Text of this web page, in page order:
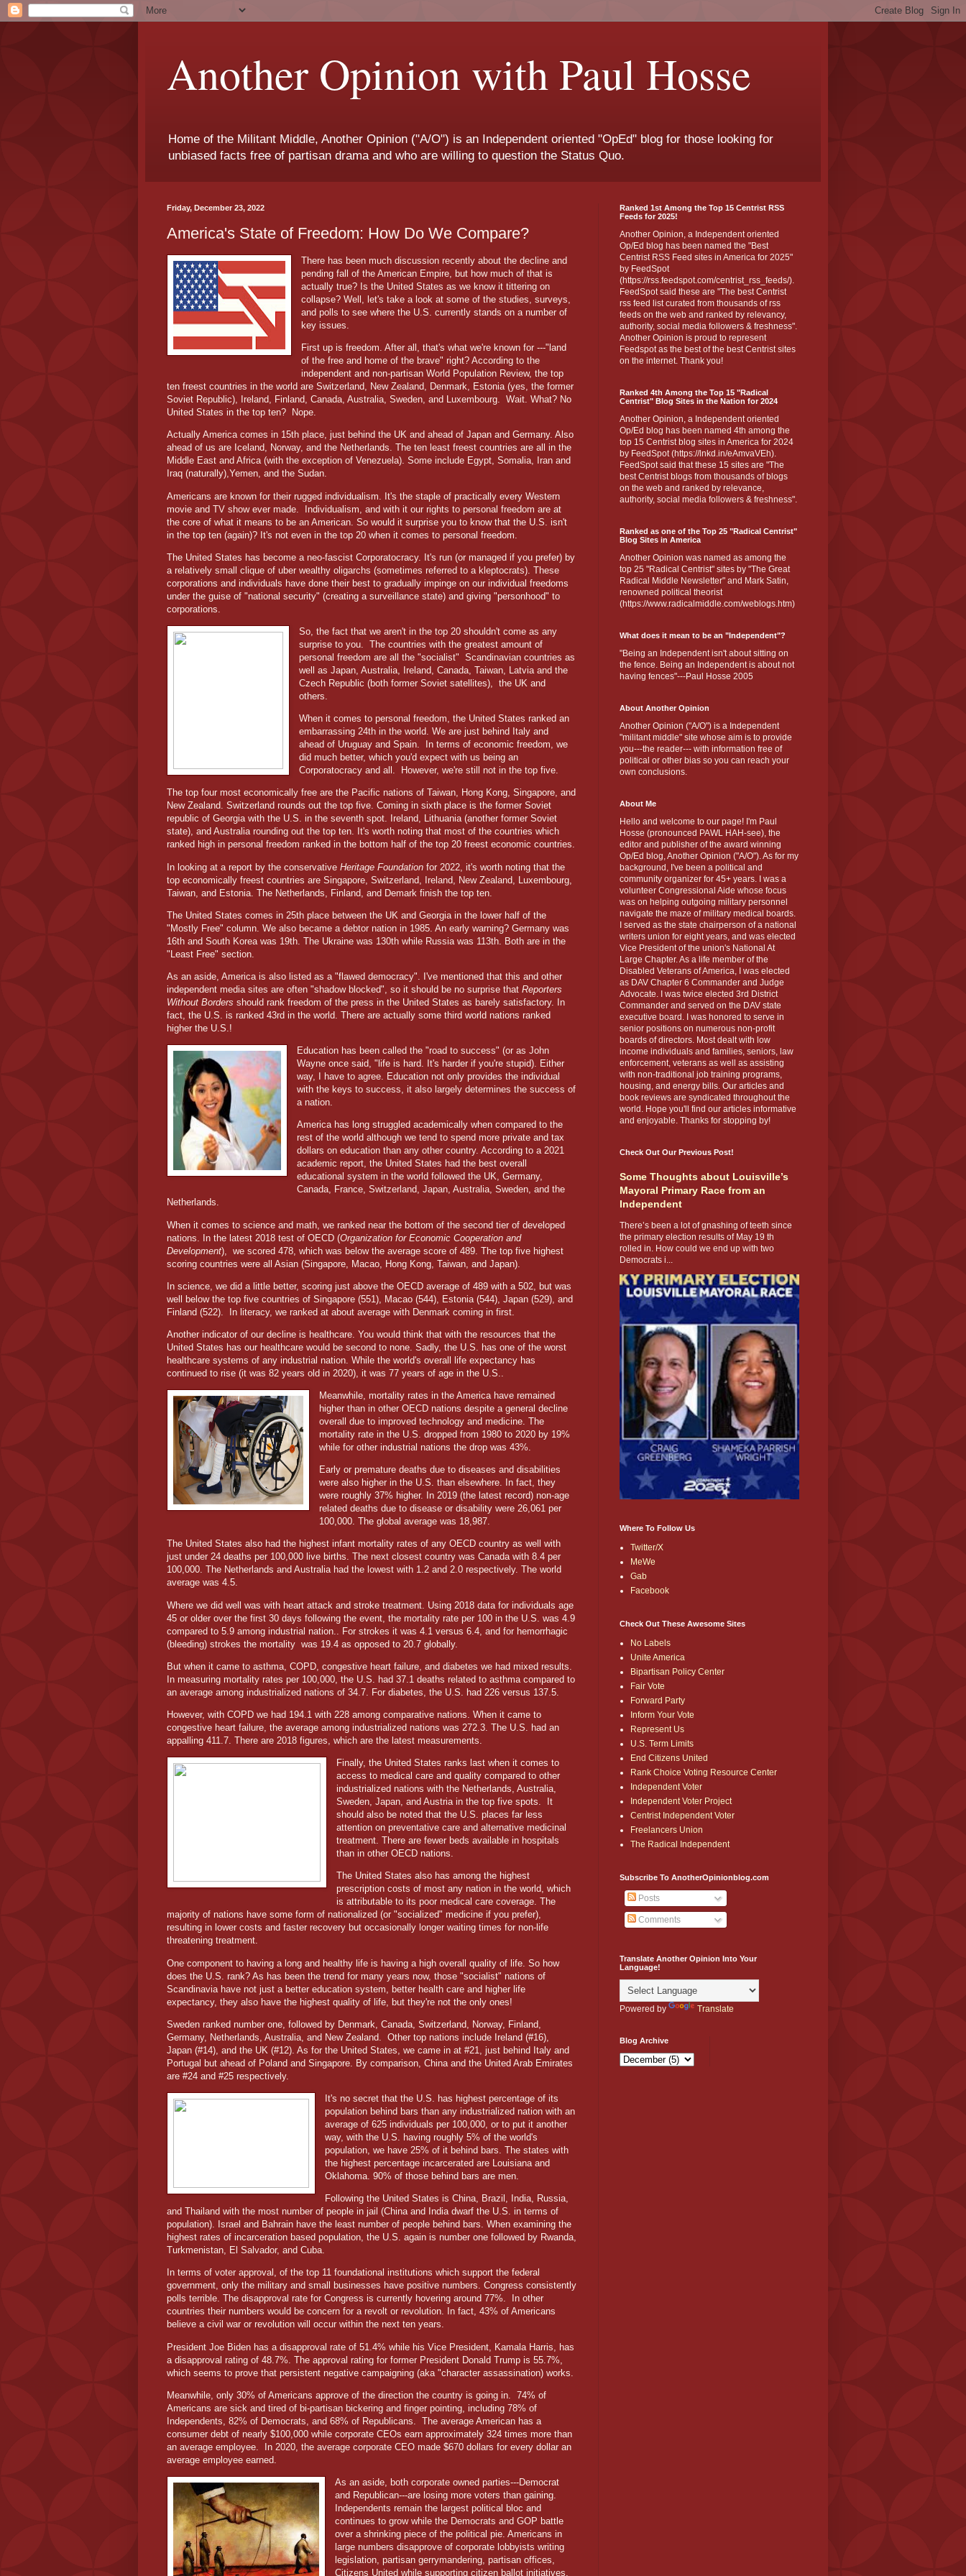
Another Opinion with Paul Hosse
Home of the Militant Middle, Another Opinion ("A/O") is an Independent oriented "OpEd" blog for those looking for
unbiased facts free of partisan drama and who are willing to question the Status Quo.
Friday, December 23, 2022
America's State of Freedom: How Do We Compare?
There has been much discussion recently about the decline and
pending fall of the American Empire, but how much of that is
actually true? Is the United States as we know it tittering on
collapse? Well, let's take a look at some of the studies, surveys,
and polls to see where the U.S. currently stands on a number of
key issues.
First up is freedom. After all, that's what we're known for ---"land
of the free and home of the brave" right? According to the
independent and non-partisan World Population Review, the top
ten freest countries in the world are Switzerland, New Zealand, Denmark, Estonia (yes, the former
Soviet Republic), Ireland, Finland, Canada, Australia, Sweden, and Luxembourg. Wait. What? No
United States in the top ten?
Nope.
Actually America comes in 15th place, just behind the UK and ahead of Japan and Germany. Also
ahead of us are Iceland, Norway, and the Netherlands. The ten least freest countries are all in the
Middle East and Africa (with the exception of Venezuela). Some include Egypt, Somalia, Iran and
Iraq (naturally),Yemen, and the Sudan.
Americans are known for their rugged individualism. It's the staple of practically every Western
movie and TV show ever made.
Individualism, and with it our rights to personal freedom are at
the core of what it means to be an American. So would it surprise you to know that the U.S. isn't
in the top ten (again)? It's not even in the top 20 when it comes to personal freedom.
The United States has become a neo-fascist Corporatocracy. It's run (or managed if you prefer) by
a relatively small clique of uber wealthy oligarchs (sometimes referred to a kleptocrats). These
corporations and individuals have done their best to gradually impinge on our individual freedoms
under the guise of "national security" (creating a surveillance state) and giving "personhood" to
corporations.
So, the fact that we aren't in the top 20 shouldn't come as any
surprise to you.
The countries with the greatest amount of
personal freedom are all the "socialist"
Scandinavian countries as
well as Japan, Australia, Ireland, Canada, Taiwan, Latvia and the
Czech Republic (both former Soviet satellites),
the UK and
others.
When it comes to personal freedom, the United States ranked an
embarrassing 24th in the world. We are just behind Italy and
ahead of Uruguay and Spain.
In terms of economic freedom, we
did much better, which you'd expect with us being an
Corporatocracy and all.
However, we're still not in the top five.
The top four most economically free are the Pacific nations of Taiwan, Hong Kong, Singapore, and
New Zealand. Switzerland rounds out the top five. Coming in sixth place is the former Soviet
republic of Georgia with the U.S. in the seventh spot. Ireland, Lithuania (another former Soviet
state), and Australia rounding out the top ten. It's worth noting that most of the countries which
ranked high in personal freedom ranked in the bottom half of the top 20 freest economic countries.
In looking at a report by the conservative Heritage Foundation for 2022, it's worth noting that the
top economically freest countries are Singapore, Switzerland, Ireland, New Zealand, Luxembourg,
Taiwan, and Estonia. The Netherlands, Finland, and Demark finish the top ten.
The United States comes in 25th place between the UK and Georgia in the lower half of the
"Mostly Free" column. We also became a debtor nation in 1985. An early warning? Germany was
16th and South Korea was 19th. The Ukraine was 130th while Russia was 113th. Both are in the
"Least Free" section.
As an aside, America is also listed as a "flawed democracy". I've mentioned that this and other
independent media sites are often "shadow blocked", so it should be no surprise that Reporters
Without Borders should rank freedom of the press in the United States as barely satisfactory. In
fact, the U.S. is ranked 43rd in the world. There are actually some third world nations ranked
higher the U.S.!
Education has been called the "road to success" (or as John
Wayne once said, "life is hard. It's harder if you're stupid). Either
way, I have to agree. Education not only provides the individual
with the keys to success, it also largely determines the success of
a nation.
America has long struggled academically when compared to the
rest of the world although we tend to spend more private and tax
dollars on education than any other country. According to a 2021
academic report, the United States had the best overall
educational system in the world followed the UK, Germany,
Canada, France, Switzerland, Japan, Australia, Sweden, and the
Netherlands.
When it comes to science and math, we ranked near the bottom of the second tier of developed
nations. In the latest 2018 test of OECD (Organization for Economic Cooperation and
Development),
we scored 478, which was below the average score of 489. The top five highest
scoring countries were all Asian (Singapore, Macao, Hong Kong, Taiwan, and Japan).
In science, we did a little better, scoring just above the OECD average of 489 with a 502, but was
well below the top five countries of Singapore (551), Macao (544), Estonia (544), Japan (529), and
Finland (522).
In literacy, we ranked at about average with Denmark coming in first.
Another indicator of our decline is healthcare. You would think that with the resources that the
United States has our healthcare would be second to none. Sadly, the U.S. has one of the worst
healthcare systems of any industrial nation. While the world's overall life expectancy has
continued to rise (it was 82 years old in 2020), it was 77 years of age in the U.S..
Meanwhile, mortality rates in the America have remained
higher than in other OECD nations despite a general decline
overall due to improved technology and medicine. The
mortality rate in the U.S. dropped from 1980 to 2020 by 19%
while for other industrial nations the drop was 43%.
Early or premature deaths due to diseases and disabilities
were also higher in the U.S. than elsewhere. In fact, they
were roughly 37% higher. In 2019 (the latest record) non-age
related deaths due to disease or disability were 26,061 per
100,000. The global average was 18,987.
The United States also had the highest infant mortality rates of any OECD country as well with
just under 24 deaths per 100,000 live births. The next closest country was Canada with 8.4 per
100,000. The Netherlands and Australia had the lowest with 1.2 and 2.0 respectively. The world
average was 4.5.
Where we did well was with heart attack and stroke treatment. Using 2018 data for individuals age
45 or older over the first 30 days following the event, the mortality rate per 100 in the U.S. was 4.9
compared to 5.9 among industrial nation.. For strokes it was 4.1 versus 6.4, and for hemorrhagic
(bleeding) strokes the mortality was 19.4 as opposed to 20.7 globally.
But when it came to asthma, COPD, congestive heart failure, and diabetes we had mixed results.
In measuring mortality rates per 100,000, the U.S. had 37.1 deaths related to asthma compared to
an average among industrialized nations of 34.7. For diabetes, the U.S. had 226 versus 137.5.
However, with COPD we had 194.1 with 228 among comparative nations. When it came to
congestive heart failure, the average among industrialized nations was 272.3. The U.S. had an
appalling 411.7. There are 2018 figures, which are the latest measurements.
Finally, the United States ranks last when it comes to
access to medical care and quality compared to other
industrialized nations with the Netherlands, Australia,
Sweden, Japan, and Austria in the top five spots.
It
should also be noted that the U.S. places far less
attention on preventative care and alternative medicinal
treatment. There are fewer beds available in hospitals
than in other OECD nations.
The United States also has among the highest
prescription costs of most any nation in the world, which
is attributable to its poor medical care coverage. The
majority of nations have some form of nationalized (or "socialized" medicine if you prefer),
resulting in lower costs and faster recovery but occasionally longer waiting times for non-life
threatening treatment.
One component to having a long and healthy life is having a high overall quality of life. So how
does the U.S. rank? As has been the trend for many years now, those "socialist" nations of
Scandinavia have not just a better education system, better health care and higher life
expectancy, they also have the highest quality of life, but they're not the only ones!
Sweden ranked number one, followed by Denmark, Canada, Switzerland, Norway, Finland,
Germany, Netherlands, Australia, and New Zealand.
Other top nations include Ireland (#16),
Japan (#14), and the UK (#12). As for the United States, we came in at #21, just behind Italy and
Portugal but ahead of Poland and Singapore. By comparison, China and the United Arab Emirates
are #24 and #25 respectively.
It's no secret that the U.S. has highest percentage of its
population behind bars than any industrialized nation with an
average of 625 individuals per 100,000, or to put it another
way, with the U.S. having roughly 5% of the world's
population, we have 25% of it behind bars. The states with
the highest percentage incarcerated are Louisiana and
Oklahoma. 90% of those behind bars are men.
Following the United States is China, Brazil, India, Russia,
and Thailand with the most number of people in jail (China and India dwarf the U.S. in terms of
population). Israel and Bahrain have the least number of people behind bars. When examining the
highest rates of incarceration based population, the U.S. again is number one followed by Rwanda,
Turkmenistan, El Salvador, and Cuba.
In terms of voter approval, of the top 11 foundational institutions which support the federal
government, only the military and small businesses have positive numbers. Congress consistently
polls terrible. The disapproval rate for Congress is currently hovering around 77%.
In other
countries their numbers would be concern for a revolt or revolution. In fact, 43% of Americans
believe a civil war or revolution will occur within the next ten years.
President Joe Biden has a disapproval rate of 51.4% while his Vice President, Kamala Harris, has
a disapproval rating of 48.7%. The approval rating for former President Donald Trump is 55.7%,
which seems to prove that persistent negative campaigning (aka "character assassination) works.
Meanwhile, only 30% of Americans approve of the direction the country is going in.
74% of
Americans are sick and tired of bi-partisan bickering and finger pointing, including 78% of
Independents, 82% of Democrats, and 68% of Republicans.
The average American has a
consumer debt of nearly $100,000 while corporate CEOs earn approximately 324 times more than
an average employee.
In 2020, the average corporate CEO made $670 dollars for every dollar an
average employee earned.
As an aside, both corporate owned parties---Democrat
and Republican---are losing more voters than gaining.
Independents remain the largest political bloc and
continues to grow while the Democrats and GOP battle
over a shrinking piece of the political pie. Americans in
large numbers disapprove of corporate lobbyists writing
legislation, partisan gerrymandering, partisan offices,
Citizens United while supporting citizen ballot initiatives,
Ranked 1st Among the Top 15 Centrist RSS
Feeds for 2025!
Another Opinion, a Independent oriented
Op/Ed blog has been named the "Best
Centrist RSS Feed sites in America for 2025"
by FeedSpot
(https://rss.feedspot.com/centrist_rss_feeds/).
FeedSpot said these are "The best Centrist
rss feed list curated from thousands of rss
feeds on the web and ranked by relevancy,
authority, social media followers & freshness".
Another Opinion is proud to represent
Feedspot as the best of the best Centrist sites
on the internet. Thank you!
Ranked 4th Among the Top 15 "Radical
Centrist" Blog Sites in the Nation for 2024
Another Opinion, a Independent oriented
Op/Ed blog has been named 4th among the
top 15 Centrist blog sites in America for 2024
by FeedSpot (https://lnkd.in/eAmvaVEh).
FeedSpot said that these 15 sites are "The
best Centrist blogs from thousands of blogs
on the web and ranked by relevance,
authority, social media followers & freshness".
Ranked as one of the Top 25 "Radical Centrist"
Blog Sites in America
Another Opinion was named as among the
top 25 "Radical Centrist" sites by "The Great
Radical Middle Newsletter" and Mark Satin,
renowned political theorist
(https://www.radicalmiddle.com/weblogs.htm)
What does it mean to be an "Independent"?
"Being an Independent isn't about sitting on
the fence. Being an Independent is about not
having fences"---Paul Hosse 2005
About Another Opinion
Another Opinion ("A/O") is a Independent
"militant middle" site whose aim is to provide
you---the reader--- with information free of
political or other bias so you can reach your
own conclusions.
About Me
Hello and welcome to our page! I'm Paul
Hosse (pronounced PAWL HAH-see), the
editor and publisher of the award winning
Op/Ed blog, Another Opinion ("A/O"). As for my
background, I've been a political and
community organizer for 45+ years. I was a
volunteer Congressional Aide whose focus
was on helping outgoing military personnel
navigate the maze of military medical boards.
I served as the state chairperson of a national
writers union for eight years, and was elected
Vice President of the union's National At
Large Chapter. As a life member of the
Disabled Veterans of America, I was elected
as DAV Chapter 6 Commander and Judge
Advocate. I was twice elected 3rd District
Commander and served on the DAV state
executive board. I was honored to serve in
senior positions on numerous non-profit
boards of directors. Most dealt with low
income individuals and families, seniors, law
enforcement, veterans as well as assisting
with non-traditional job training programs,
housing, and energy bills. Our articles and
book reviews are syndicated throughout the
world. Hope you'll find our articles informative
and enjoyable. Thanks for stopping by!
Check Out Our Previous Post!
Some Thoughts about Louisville’s
Mayoral Primary Race from an
Independent
There’s been a lot of gnashing of teeth since
the primary election results of May 19 th
rolled in. How could we end up with two
Democrats i...
Where To Follow Us
Twitter/X
MeWe
Gab
Facebook
Check Out These Awesome Sites
No Labels
Unite America
Bipartisan Policy Center
Fair Vote
Forward Party
Inform Your Vote
Represent Us
U.S. Term Limits
End Citizens United
Rank Choice Voting Resource Center
Independent Voter
Independent Voter Project
Centrist Independent Voter
Freelancers Union
The Radical Independent
Subscribe To AnotherOpinionblog.com
Posts
Comments
Translate Another Opinion Into Your
Language!
Powered by Translate
Blog Archive